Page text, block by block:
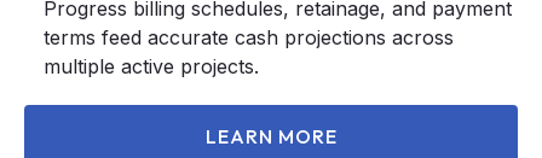
Progress billing schedules, retainage, and payment
terms feed accurate cash projections across
multiple active projects.
LEARN MORE